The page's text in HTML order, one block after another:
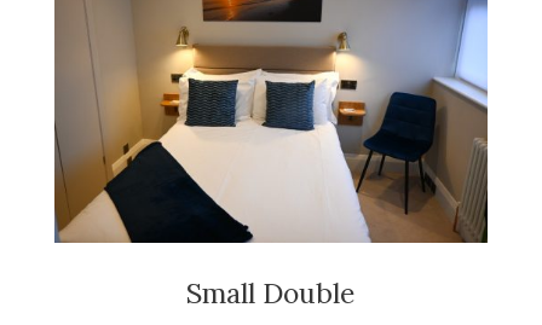
Small Double